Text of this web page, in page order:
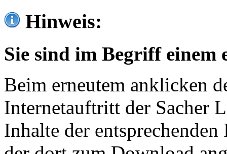
Hinweis:
Sie sind im Begriff einem
Beim erneutem anklicken
Internetauftritt der Sacher
Inhalte der